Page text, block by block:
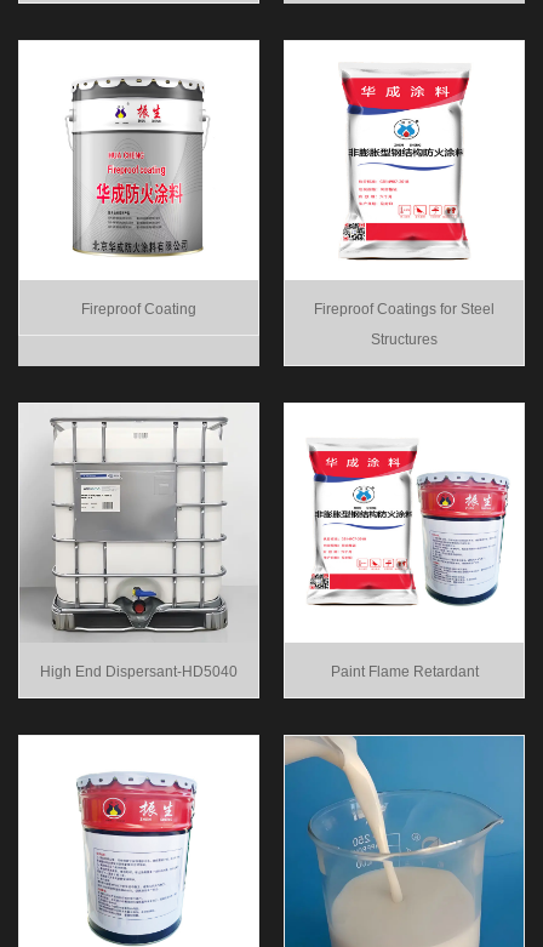
Fireproof Coating
Fireproof Coatings for Steel
Structures
High End Dispersant-HD5040 Paint Flame Retardant